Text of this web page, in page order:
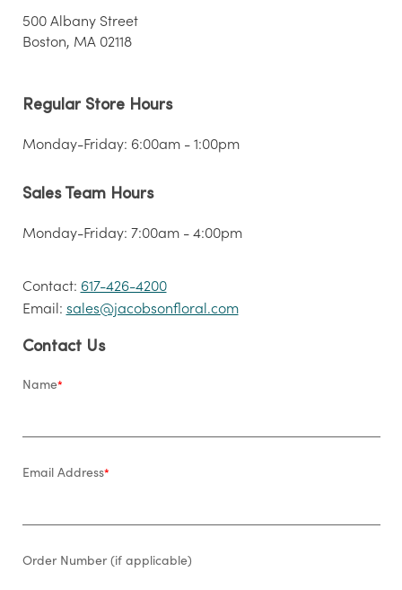
500 Albany Street
Boston, MA 02118
Regular Store Hours
Monday-Friday: 6:00am - 1:00pm
Sales Team Hours
Monday-Friday: 7:00am - 4:00pm
Contact: 617-426-4200
Email: sales@jacobsonfloral.com
Contact Us
Name*
Email Address*
Order Number (if applicable)